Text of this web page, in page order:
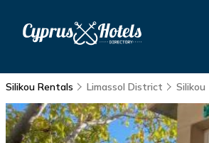
Silikou Rentals Limassol District Silikou